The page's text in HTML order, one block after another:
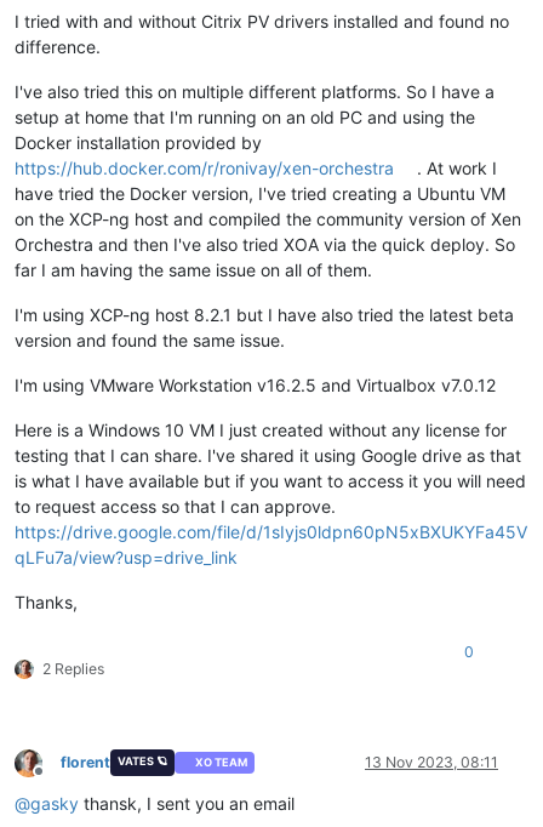
I tried with and without Citrix PV drivers installed and found no
difference.
I've also tried this on multiple different platforms. So I have a
setup at home that I'm running on an old PC and using the
Docker installation provided by
https://hub.docker.com/r/ronivay/xen-orchestra
. At work I
have tried the Docker version, I've tried creating a Ubuntu VM
on the XCP-ng host and compiled the community version of Xen
Orchestra and then I've also tried XOA via the quick deploy. So
far I am having the same issue on all of them.
I'm using XCP-ng host 8.2.1 but I have also tried the latest beta
version and found the same issue.
I'm using VMware Workstation v16.2.5 and Virtualbox v7.0.12
Here is a Windows 10 VM I just created without any license for
testing that I can share. I've shared it using Google drive as that
is what I have available but if you want to access it you will need
to request access so that I can approve.
https://drive.google.com/file/d/1sIyjs0ldpn60pN5xBXUKYFa45V
qLFu7a/view?usp=drive_link
Thanks,
2 Replies
0
Offline
florent VATES 🪐 XO TEAM 13 Nov 2023, 08:11
@gasky thansk, I sent you an email